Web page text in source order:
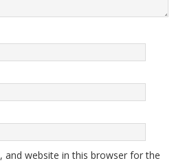
and website in this browser for the